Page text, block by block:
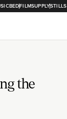
FILMSUPPLYSTILLS
the